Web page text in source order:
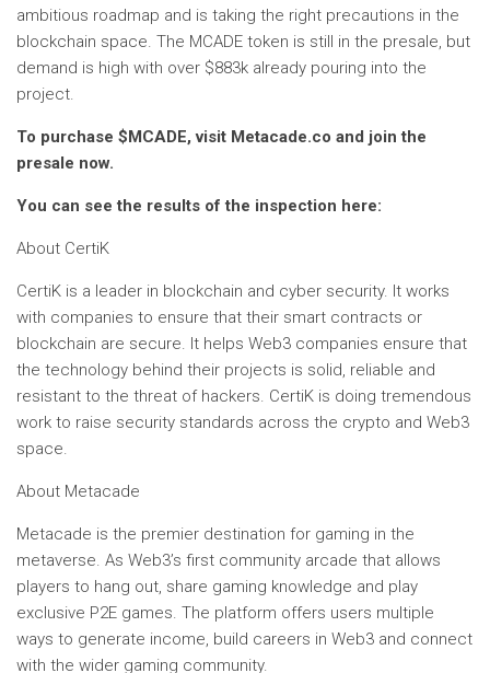
ambitious roadmap and is taking the right precautions in the
blockchain space. The MCADE token is still in the presale, but
demand is high with over $883k already pouring into the
project.
To purchase $MCADE, visit Metacade.co and join the
presale now.
You can see the results of the inspection here:
About CertiK
CertiK is a leader in blockchain and cyber security. It works
with companies to ensure that their smart contracts or
blockchain are secure. It helps Web3 companies ensure that
the technology behind their projects is solid, reliable and
resistant to the threat of hackers. CertiK is doing tremendous
work to raise security standards across the crypto and Web3
space.
About Metacade
Metacade is the premier destination for gaming in the
metaverse. As Web3’s first community arcade that allows
players to hang out, share gaming knowledge and play
exclusive P2E games. The platform offers users multiple
ways to generate income, build careers in Web3 and connect
with the wider gaming community.